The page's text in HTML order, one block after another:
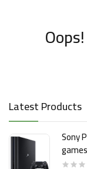
Latest Products
Sony